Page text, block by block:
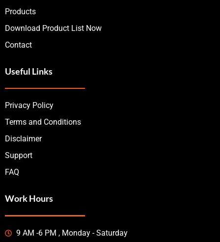
Products
Download Product List Now
Contact
Useful Links
Privacy Policy
Terms and Conditions
Disclaimer
Support
FAQ
Work Hours
9 AM -6 PM , Monday - Saturday